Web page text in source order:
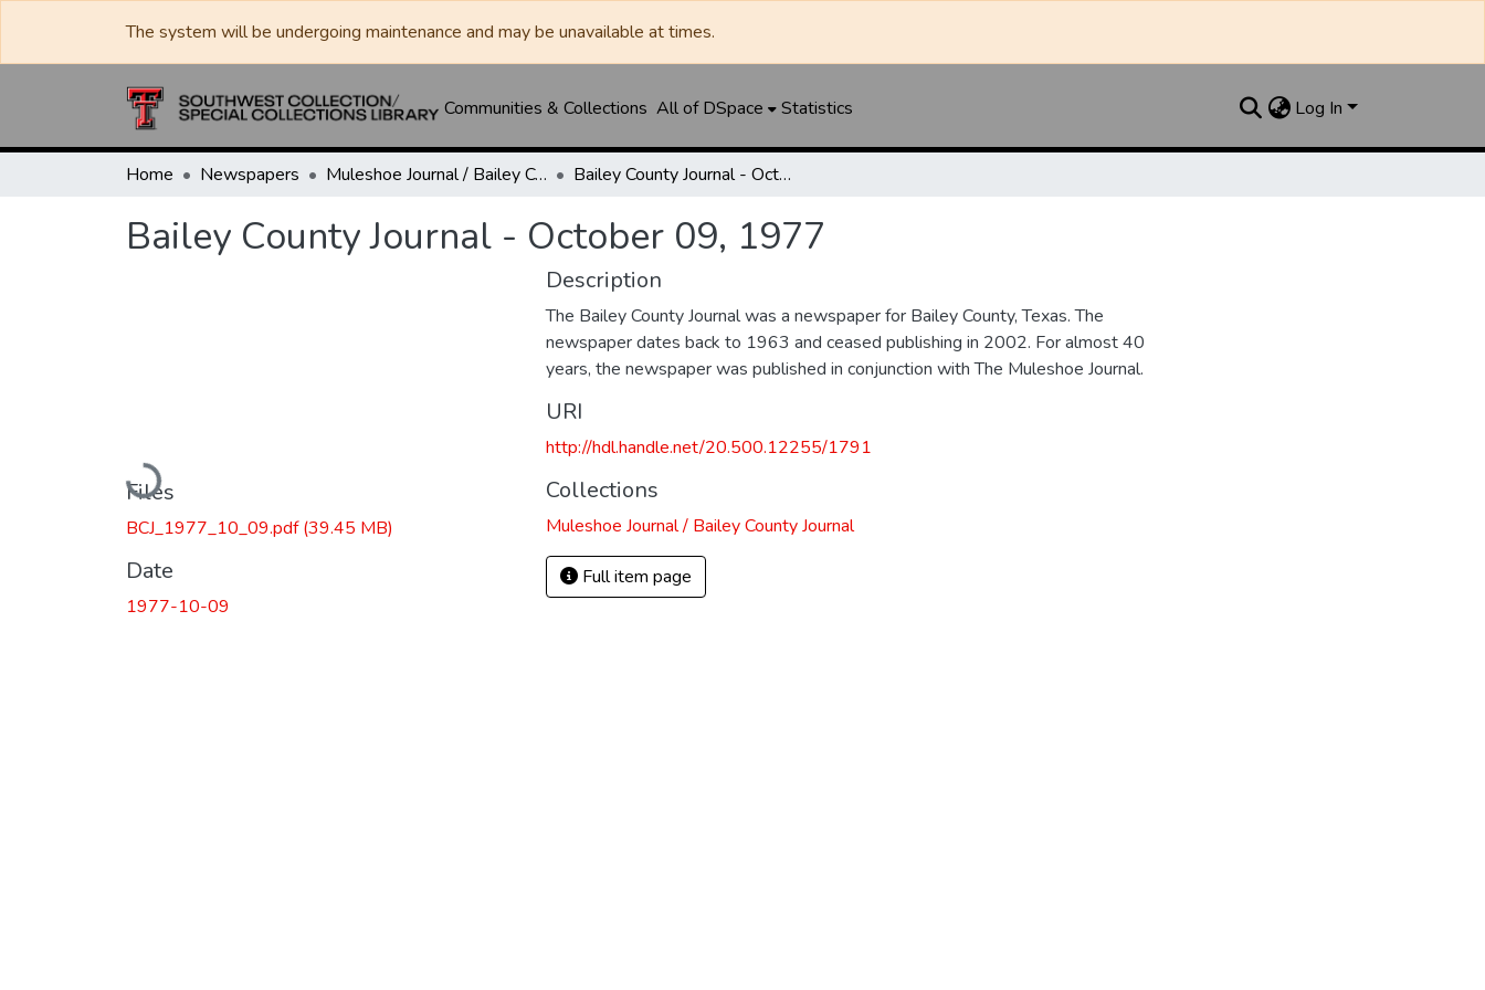
The system will be undergoing maintenance and may be unavailable at times.
Communities & Collections All of DSpace Statistics Log In
Home Newspapers Muleshoe Journal / Bailey County Journal Bailey County Journal - October 09, 1977
Bailey County Journal - October 09, 1977
Loading...
Files
BCJ_1977_10_09.pdf(39.45 MB)
Date
1977-10-09
Description
The Bailey County Journal was a newspaper for Bailey County, Texas. The
newspaper dates back to 1963 and ceased publishing in 2002. For almost 40
years, the newspaper was published in conjunction with The Muleshoe Journal.
URI
http://hdl.handle.net/20.500.12255/1791
Collections
Muleshoe Journal / Bailey County Journal
Full item page